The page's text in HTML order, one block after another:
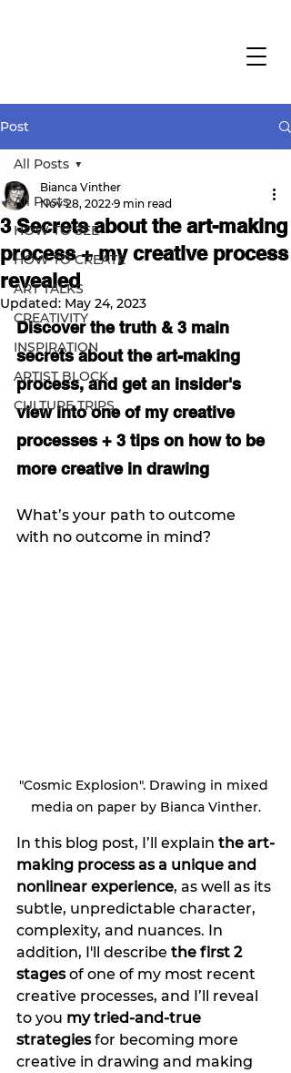
Post
All Posts
HOW TO SEE
HOW TO CREATE
ART TALKS
CREATIVITY
INSPIRATION
ARTIST BLOCK
CULTURE TRIPS
All Posts
3 Secrets about the art-making
process + my creative process
revealed
Bianca Vinther
Nov 28, 2022 9 min read
Updated: May 24, 2023
Discover the truth & 3 main
secrets about the art-making
process, and get an insider's
view into one of my creative
processes + 3 tips on how to be
more creative in drawing
What’s your path to outcome
with no outcome in mind?
"Cosmic Explosion". Drawing in mixed
media on paper by Bianca Vinther.
In this blog post, I’ll explain the art-
making process as a unique and
nonlinear experience, as well as its
subtle, unpredictable character,
complexity, and nuances. In
addition, I'll describe the first 2
stages of one of my most recent
creative processes, and I’ll reveal
to you my tried-and-true
strategies for becoming more
creative in drawing and making